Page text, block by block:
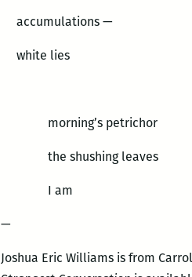
accumulations —
white lies
morning’s petrichor
the shushing leaves
I am
—
Joshua Eric Williams is from